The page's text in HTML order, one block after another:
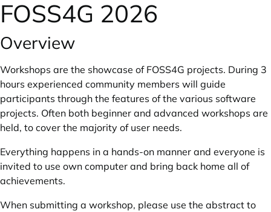
FOSS4G 2026
Overview
Workshops are the showcase of FOSS4G projects. During 3
hours experienced community members will guide
participants through the features of the various software
projects. Often both beginner and advanced workshops are
held, to cover the majority of user needs.
Everything happens in a hands-on manner and everyone is
invited to use own computer and bring back home all of
achievements.
When submitting a workshop, please use the abstract to